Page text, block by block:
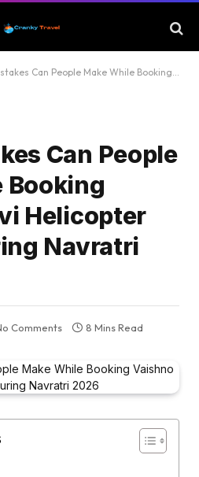
People Make While Booking Vaishno Devi Helicopter Tickets During Navratri 2026
Can People
Booking
Helicopter
Navratri
Comments 8 Mins Read